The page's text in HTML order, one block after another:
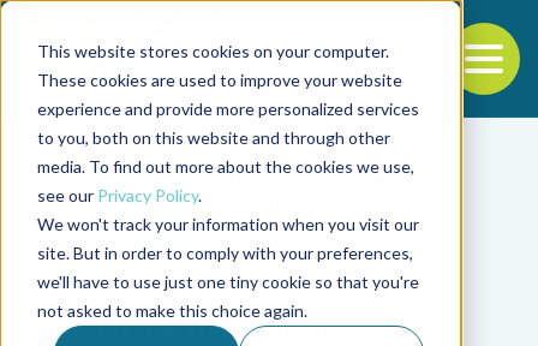
This website stores cookies on your computer.
These cookies are used to improve your website
experience and provide more personalized services
to you, both on this website and through other
media. To find out more about the cookies we use,
see our Privacy Policy.
We won't track your information when you visit our
site. But in order to comply with your preferences,
we'll have to use just one tiny cookie so that you're
not asked to make this choice again.
Back to the start of the nav
Jump to the end of the navigation
Tag
Calanus finmarchicus